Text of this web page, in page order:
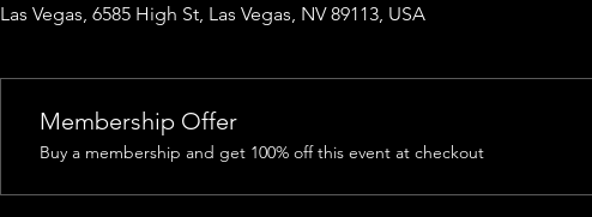
Las Vegas, 6585 High St, Las Vegas, NV 89113, USA
Membership Offer
Buy a membership and get 100% off this event at checkout